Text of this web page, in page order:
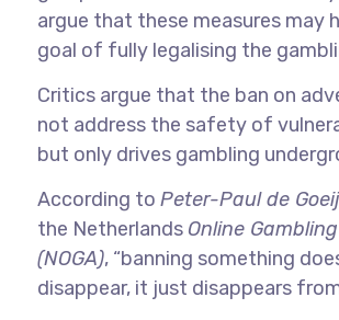
argue that these measures may
goal of fully legalising the
Critics argue that the ban on
not address the safety of
but only drives gambling
According to Peter-Paul de Goeij
the Netherlands Online
(NOGA), “banning something
disappear, it just disappears